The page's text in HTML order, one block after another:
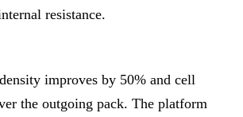
resistance.
improves by 50% and cell
the outgoing pack. The platform